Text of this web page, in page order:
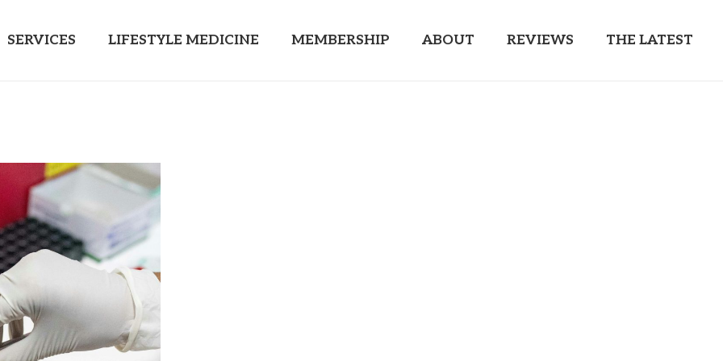
SERVICES LIFESTYLE MEDICINE MEMBERSHIP ABOUT REVIEWS THE LATEST